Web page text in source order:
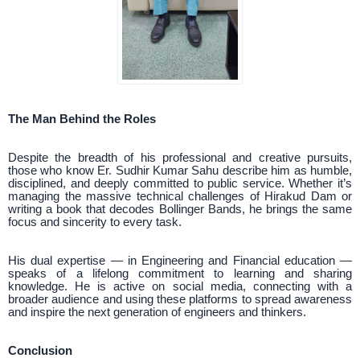
The Man Behind the Roles
Despite the breadth of his professional and creative pursuits,
those who know Er. Sudhir Kumar Sahu describe him as humble,
disciplined, and deeply committed to public service. Whether it’s
managing the massive technical challenges of Hirakud Dam or
writing a book that decodes Bollinger Bands, he brings the same
focus and sincerity to every task.
His dual expertise — in Engineering and Financial education —
speaks of a lifelong commitment to learning and sharing
knowledge. He is active on social media, connecting with a
broader audience and using these platforms to spread awareness
and inspire the next generation of engineers and thinkers.
Conclusion